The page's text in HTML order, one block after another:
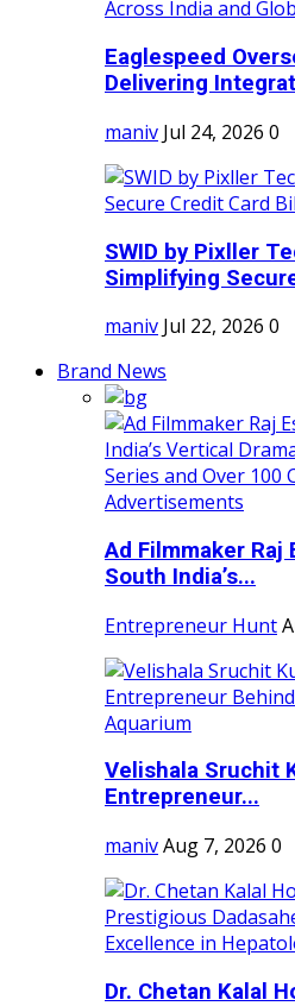
Eaglespeed
Delivering
maniv Jul 24, 2026 0
SWID by Pixller
Simplifying
maniv Jul 22, 2026 0
Brand News
Ad Filmmaker Raj
South India’s...
Entrepreneur Hunt
Velishala Sruchit
Entrepreneur...
manivAug 7, 2026 0
Dr. Chetan Kalal